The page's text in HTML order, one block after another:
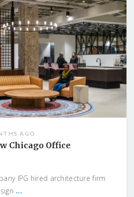
AGO
Chicago Office
IPG hired architecture firm
...